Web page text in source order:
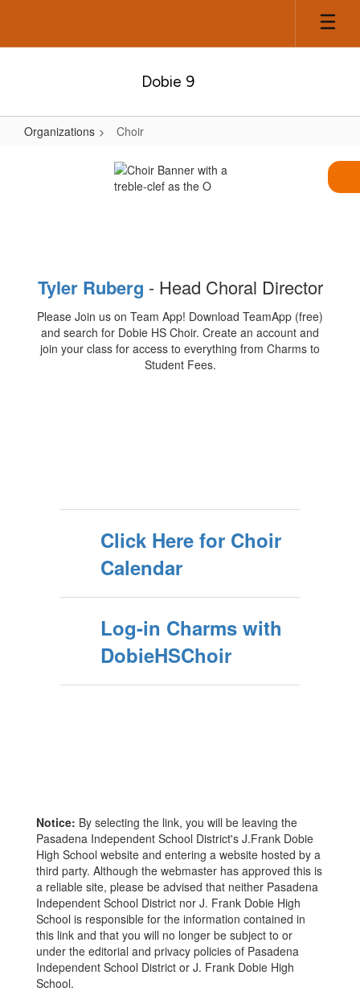
main
Dobie 9
Organizations Choir
Tyler Ruberg - Head Choral Director
Please Join us on Team App! Download TeamApp (free)
and search for Dobie HS Choir. Create an account and
join your class for access to everything from Charms to
Student Fees.
Click Here for Choir
Calendar
Log-in Charms with
DobieHSChoir
Notice: By selecting the link, you will be leaving the
Pasadena Independent School District's J.Frank Dobie
High School website and entering a website hosted by a
third party. Although the webmaster has approved this is
a reliable site, please be advised that neither Pasadena
Independent School District nor J. Frank Dobie High
School is responsible for the information contained in
this link and that you will no longer be subject to or
under the editorial and privacy policies of Pasadena
Independent School District or J. Frank Dobie High
School.